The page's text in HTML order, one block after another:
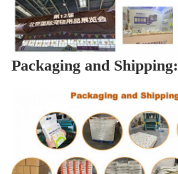
Packaging and Shipping: